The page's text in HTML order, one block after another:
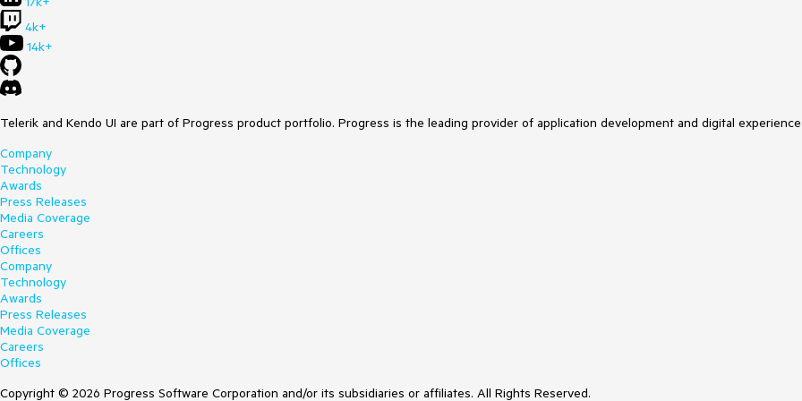
4k+
14k+
Telerik and Kendo UI are part of Progress product portfolio. Progress is the leading provider of application development and digital
Company
Technology
Awards
Press Releases
Media Coverage
Careers
Offices
Company
Technology
Awards
Press Releases
Media Coverage
Careers
Offices
Copyright © 2026 Progress Software Corporation and/or its subsidiaries or affiliates. All Rights Reserved.